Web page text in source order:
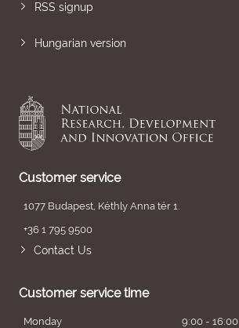
RSS signup
Hungarian version
Customer service
1077 Budapest, Kéthly Anna tér 1.
+36 1 795 9500
Contact Us
Customer service time
Monday
9:00 - 16:00